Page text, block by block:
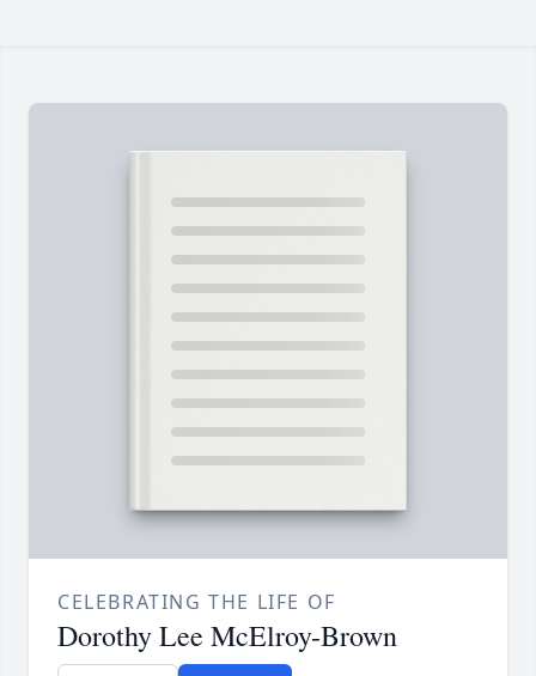
CELEBRATING THE LIFE OF
Dorothy Lee McElroy-Brown